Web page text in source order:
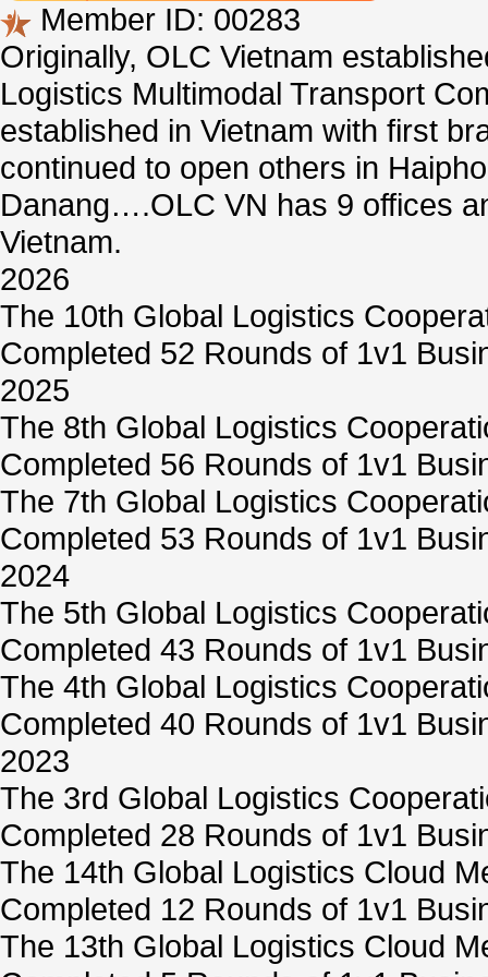
Member ID: 00283
Originally, OLC Vietnam
Logistics Multimodal Transport
established in Vietnam with first
continued to open others in
Danang….OLC VN has 9 offices
Vietnam.
2026
The 10th Global Logistics
Completed 52 Rounds of 1v1
2025
The 8th Global Logistics
Completed 56 Rounds of 1v1
The 7th Global Logistics
Completed 53 Rounds of 1v1
2024
The 5th Global Logistics
Completed 43 Rounds of 1v1
The 4th Global Logistics
Completed 40 Rounds of 1v1
2023
The 3rd Global Logistics
Completed 28 Rounds of 1v1
The 14th Global Logistics Cloud
Completed 12 Rounds of 1v1
The 13th Global Logistics Cloud